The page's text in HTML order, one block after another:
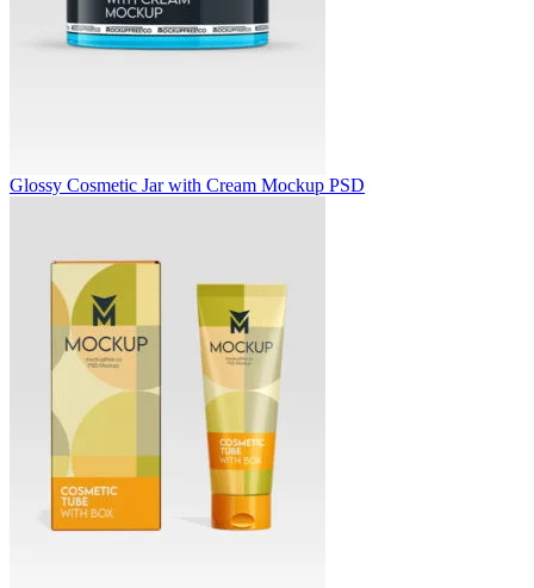
Glossy Cosmetic Jar with Cream Mockup PSD